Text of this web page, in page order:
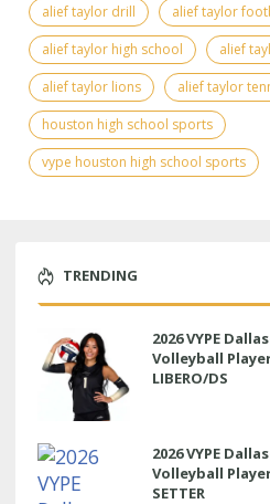
alief taylor drill
alief taylor
alief taylor high school
alief
alief taylor lions
alief taylor
houston high school sports
vype houston high school sports
TRENDING
2026 VYPE
Volleyball
LIBERO/DS
2026 VYPE
Volleyball
SETTER